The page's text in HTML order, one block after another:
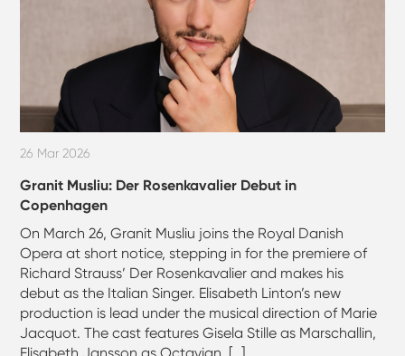
26 Mar 2026
Granit Musliu: Der Rosenkavalier Debut in
Copenhagen
On March 26, Granit Musliu joins the Royal Danish
Opera at short notice, stepping in for the premiere of
Richard Strauss’ Der Rosenkavalier and makes his
debut as the Italian Singer. Elisabeth Linton’s new
production is lead under the musical direction of Marie
Jacquot. The cast features Gisela Stille as Marschallin,
Elisabeth Jansson as Octavian, […]